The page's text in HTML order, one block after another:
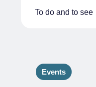
To do and to see
Events